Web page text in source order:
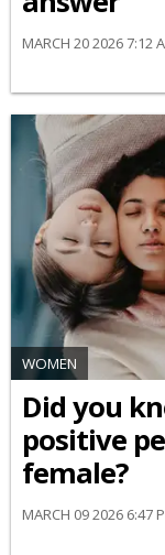
MARCH 20 2026 7:12
WOMEN
Did you
positive
female?
MARCH 09 2026 6:47